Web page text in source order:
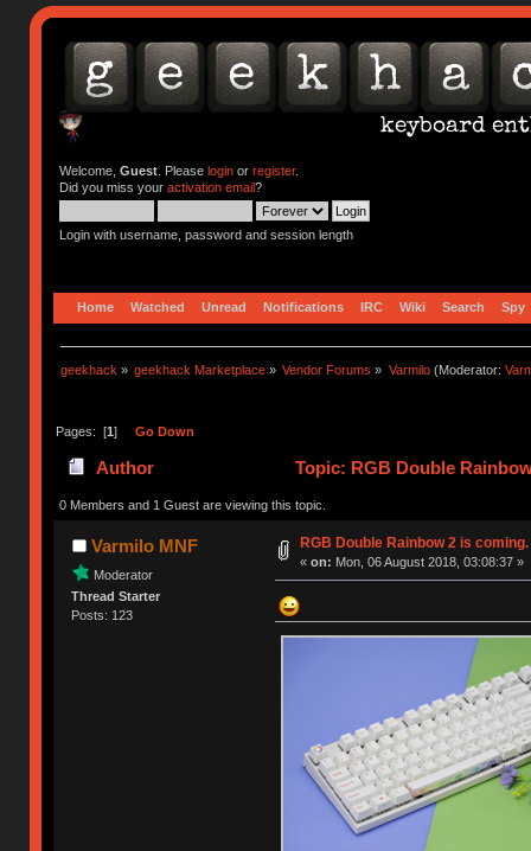
Welcome, Guest. Please loginor register.
Did you miss your activation email?
Login with username, password and session length
Home Watched Unread Notifications IRC Wiki Search Spy
geekhack » geekhack Marketplace » Vendor Forums » Varmilo(Moderator:
Pages: [1] Go Down
Author Topic: RGB Double
0 Members and 1 Guest are viewing this topic.
Varmilo MNF
Moderator
Thread Starter
Posts: 123
RGB Double Rainbow 2 is coming.
« on: Mon, 06 August 2018, 03:08:37 »